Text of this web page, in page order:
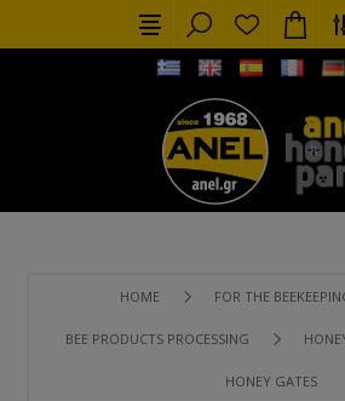
HOME FOR THE
BEE PRODUCTS PROCESSING
HONEY GATES